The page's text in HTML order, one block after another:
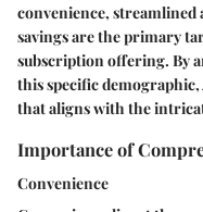
convenience, streamlined
savings are the primary
subscription offering. By
this specific
that aligns with the
Importance of
Convenience